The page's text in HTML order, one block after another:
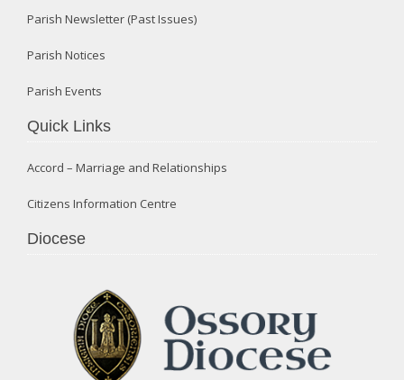
Parish Newsletter (Past Issues)
Parish Notices
Parish Events
Quick Links
Accord – Marriage and Relationships
Citizens Information Centre
Diocese